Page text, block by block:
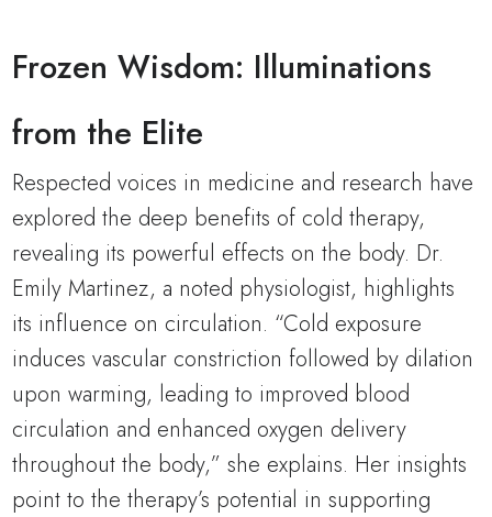
Frozen Wisdom: Illuminations
from the Elite
Respected voices in medicine and research have
explored the deep benefits of cold therapy,
revealing its powerful effects on the body. Dr.
Emily Martinez, a noted physiologist, highlights
its influence on circulation. “Cold exposure
induces vascular constriction followed by dilation
upon warming, leading to improved blood
circulation and enhanced oxygen delivery
throughout the body,” she explains. Her insights
point to the therapy’s potential in supporting